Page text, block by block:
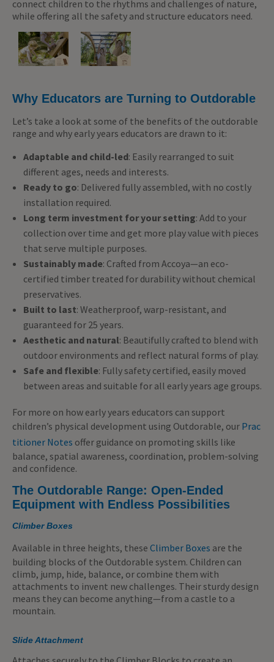
connect children to the rhythms and challenges of nature,
while offering all the safety and structure educators need.
Why Educators are Turning to Outdorable
Let’s take a look at some of the benefits of the outdorable
range and why early years educators are drawn to it:
Adaptable and child-led: Easily rearranged to suit
different ages, needs and interests.
Ready to go: Delivered fully assembled, with no costly
installation required.
Long term investment for your setting: Add to your
collection over time and get more play value with pieces
that serve multiple purposes.
Sustainably made: Crafted from Accoya—an eco-
certified timber treated for durability without chemical
preservatives.
Built to last: Weatherproof, warp-resistant, and
guaranteed for 25 years.
Aesthetic and natural: Beautifully crafted to blend with
outdoor environments and reflect natural forms of play.
Safe and flexible: Fully safety certified, easily moved
between areas and suitable for all early years age groups.
For more on how early years educators can support
children’s physical development using Outdorable, our Prac
titioner Notes offer guidance on promoting skills like
balance, spatial awareness, coordination, problem-solving
and confidence.
The Outdorable Range: Open-Ended
Equipment with Endless Possibilities
Climber Boxes
Available in three heights, these Climber Boxes are the
building blocks of the Outdorable system. Children can
climb, jump, hide, balance, or combine them with
attachments to invent new challenges. Their sturdy design
means they can become anything—from a castle to a
mountain.
Slide Attachment